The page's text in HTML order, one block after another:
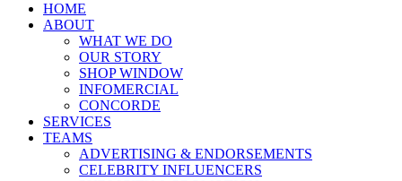
HOME
ABOUT
WHAT WE DO
OUR STORY
SHOP WINDOW
INFOMERCIAL
CONCORDE
SERVICES
TEAMS
ADVERTISING & ENDORSEMENTS
CELEBRITY INFLUENCERS